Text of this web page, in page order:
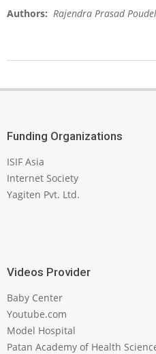
Authors: Rajendra Prasad
Funding Organizations
ISIF Asia
Internet Society
Yagiten Pvt. Ltd.
Videos Provider
Baby Center
Youtube.com
Model Hospital
Patan Academy of Health